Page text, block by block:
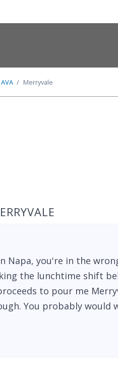
AVA Merryvale
Napa, you're in the
the lunchtime shift
to pour me
You probably would